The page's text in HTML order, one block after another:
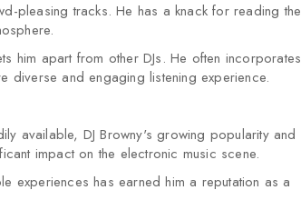
pleasing tracks. He has a knack for reading the
him apart from other DJs. He often incorporates
diverse and engaging listening experience.
available, DJ Browny's growing popularity and
impact on the electronic music scene.
experiences has earned him a reputation as a